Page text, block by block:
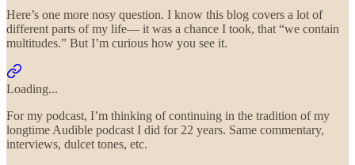
Here’s one more nosy question. I know this blog covers a lot of
different parts of my life— it was a chance I took, that “we contain
multitudes.” But I’m curious how you see it.
Loading...
For my podcast, I’m thinking of continuing in the tradition of my
longtime Audible podcast I did for 22 years. Same commentary,
interviews, dulcet tones, etc.